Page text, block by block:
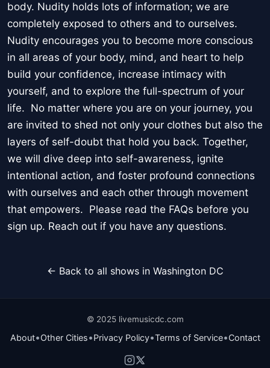
body. Nudity holds lots of information; we are
completely exposed to others and to ourselves.
Nudity encourages you to become more conscious
in all areas of your body, mind, and heart to help
build your confidence, increase intimacy with
yourself, and to explore the full-spectrum of your
life. No matter where you are on your journey, you
are invited to shed not only your clothes but also the
layers of self-doubt that hold you back. Together,
we will dive deep into self-awareness, ignite
intentional action, and foster profound connections
with ourselves and each other through movement
that empowers. Please read the FAQs before you
sign up. Reach out if you have any questions.
← Back to all shows in Washington DC
© 2025 livemusicdc.com
About•Other Cities•Privacy Policy•Terms of Service•Contact